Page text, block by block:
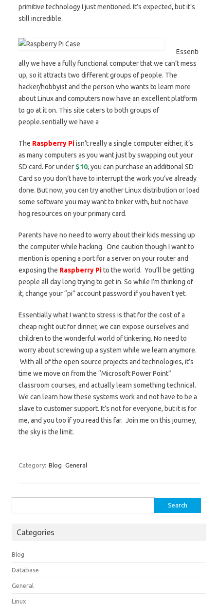
primitive technology I just mentioned. It’s expected, but it’s
still incredible.
Essenti
ally we have a fully functional computer that we can’t mess
up, so it attracts two different groups of people. The
hacker/hobbyist and the person who wants to learn more
about Linux and computers now have an excellent platform
to go at it on. This site caters to both groups of
people.sentially we have a
The Raspberry Piisn’t really a single computer either, it’s
as many computers as you want just by swapping out your
SD card. For under $10, you can purchase an additional SD
Card so you don’t have to interrupt the work you’ve already
done. But now, you can try another Linux distribution or load
some software you may want to tinker with, but not have
hog resources on your primary card.
Parents have no need to worry about their kids messing up
the computer while hacking. One caution though I want to
mention is opening a port for a server on your router and
exposing the Raspberry Pito the world. You’ll be getting
people all day long trying to get in. So while I’m thinking of
it, change your “pi” account password if you haven’t yet.
Essentially what I want to stress is that for the cost of a
cheap night out for dinner, we can expose ourselves and
children to the wonderful world of tinkering. No need to
worry about screwing up a system while we learn anymore.
With all of the open source projects and technologies, it’s
time we move on from the “Microsoft Power Point”
classroom courses, and actually learn something technical.
We can learn how these systems work and not have to be a
slave to customer support. It’s not for everyone, but it is for
me, and you too if you read this far. Join me on this journey,
the sky is the limit.
Category: Blog General
for:
Categories
Blog
Database
General
Linux